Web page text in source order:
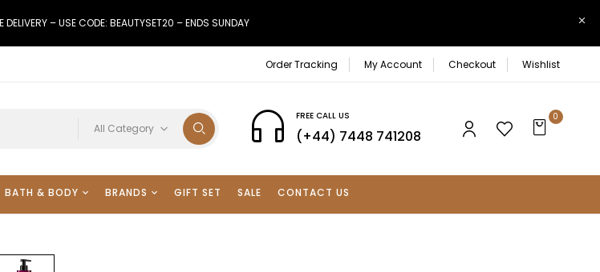
DELIVERY – USE CODE: BEAUTYSET20 – ENDS SUNDAY
Order Tracking My Account Checkout Wishlist
All Category
FREE CALL US
(+44) 7448 741208
0
BATH & BODY BRANDS GIFT SET SALE CONTACT US